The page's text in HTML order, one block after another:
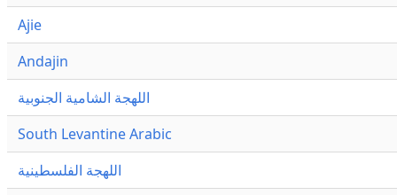
Ajie
Andajin
اللهجة الشامية الجنوبية
South Levantine Arabic
اللهجة الفلسطينية